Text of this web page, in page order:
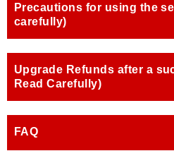
Precautions for using the
carefully)
Upgrade Refunds after a
Read Carefully)
FAQ